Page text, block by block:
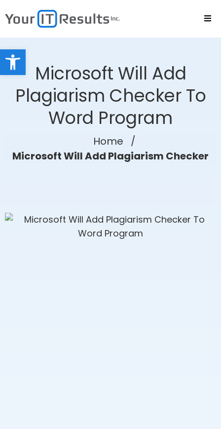
Microsoft Will Add
Plagiarism Checker To
Word Program
Home
/
Microsoft Will Add Plagiarism Checker
Open toolbar